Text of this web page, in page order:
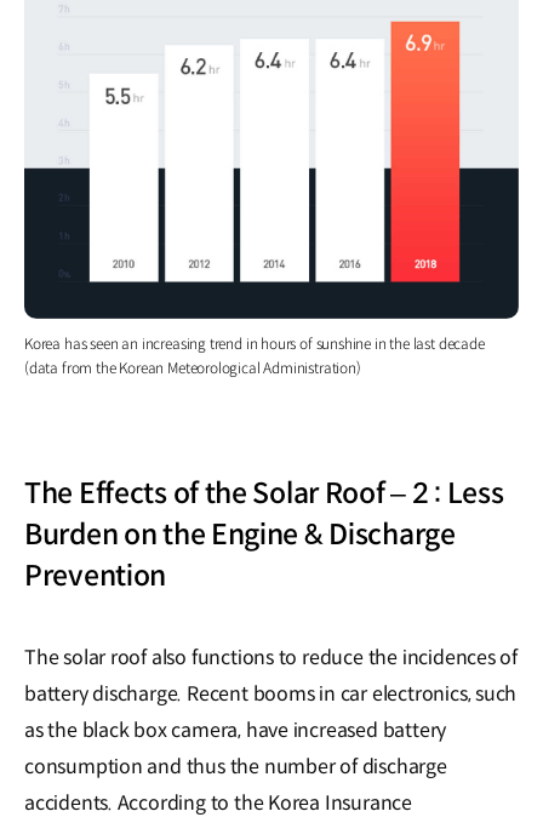
Korea has seen an increasing trend in hours of sunshine in the last decade
(data from the Korean Meteorological Administration)
The Effects of the Solar Roof – 2 : Less
Burden on the Engine & Discharge
Prevention
The solar roof also functions to reduce the incidences of
battery discharge. Recent booms in car electronics, such
as the black box camera, have increased battery
consumption and thus the number of discharge
accidents. According to the Korea Insurance